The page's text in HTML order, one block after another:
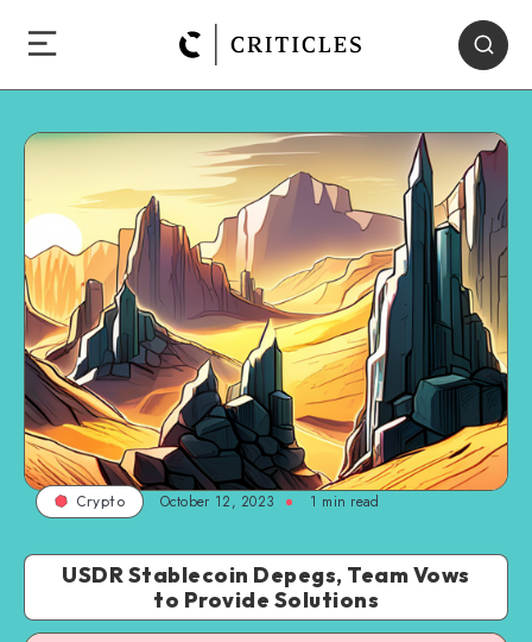
Crypto October 12, 2023 1 min read
USDR Stablecoin Depegs, Team Vows
to Provide Solutions